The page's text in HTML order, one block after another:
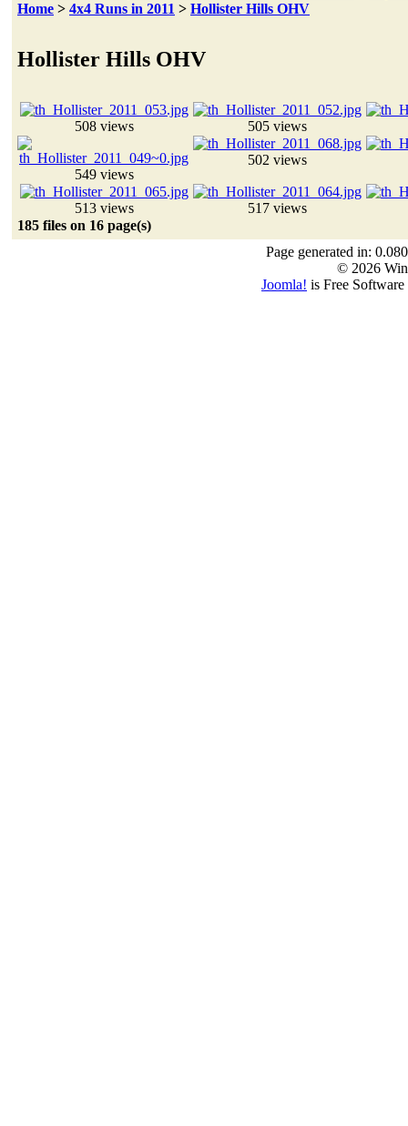
Home > 4x4 Runs in 2011 > Hollister Hills OHV
Hollister Hills OHV
508 views 505 views
549 views
502 views
513 views
517 views
185 files on 16 page(s)
Page generated in:
© 2026
Joomla! is Free